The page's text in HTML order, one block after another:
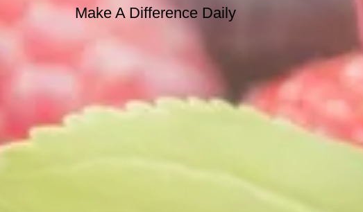
Make A Difference Daily